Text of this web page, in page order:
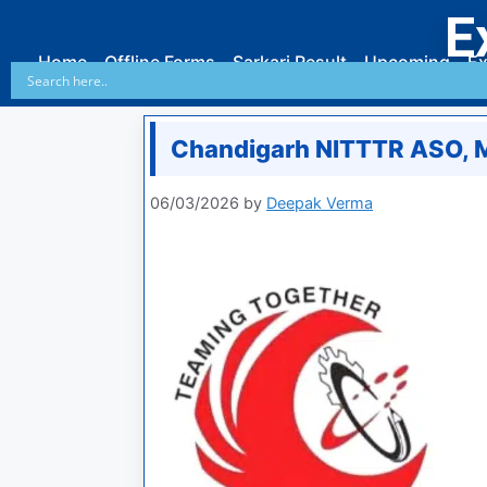
Home Offline Forms Sarkari Result Upcoming
Chandigarh NITTTR ASO,
06/03/2026 by Deepak Verma